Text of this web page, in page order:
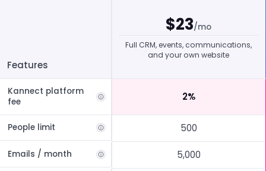
Features
$23/mo
Full CRM, events, communications,
and your own website
Kannect platform
fee
2%
People limit 500
Emails / month 5,000